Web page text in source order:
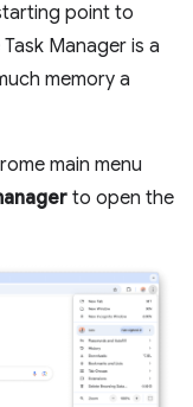
point to
Manager is a
memory a
main menu
to open the